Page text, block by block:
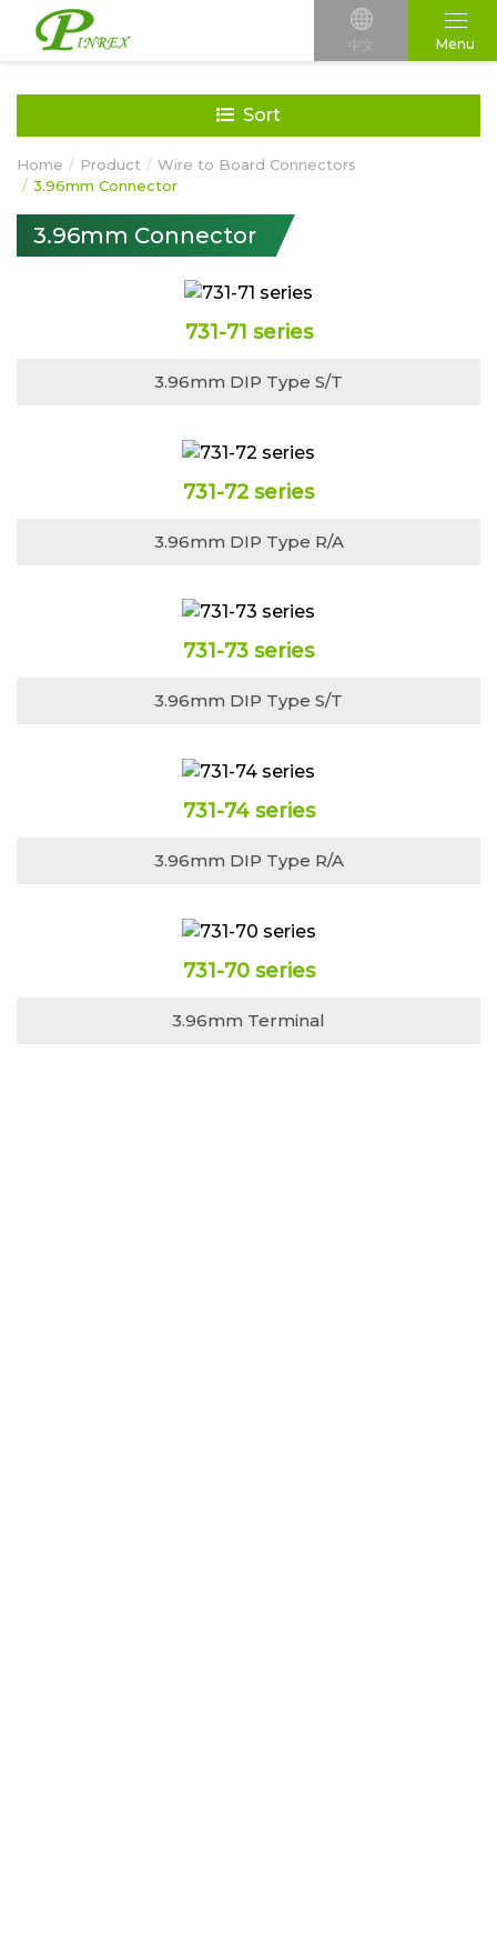
中文 Menu
Sort
Home Product
Wire to Board Connectors
3.96mm Connector
3.96mm Connector
731-71 series
3.96mm DIP Type S/T
731-72 series
3.96mm DIP Type R/A
731-73 series
3.96mm DIP Type S/T
731-74 series
3.96mm DIP Type R/A
731-70 series
3.96mm Terminal